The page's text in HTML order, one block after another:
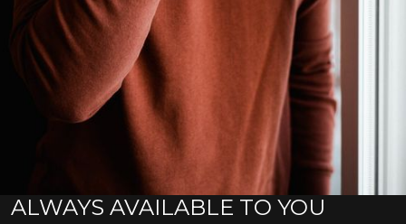
ALWAYS AVAILABLE TO YOU